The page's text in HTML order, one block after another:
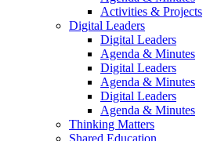
Activities & Projects
Digital Leaders
Digital Leaders
Agenda & Minutes
Digital Leaders
Agenda & Minutes
Digital Leaders
Agenda & Minutes
Thinking Matters
Shared Education